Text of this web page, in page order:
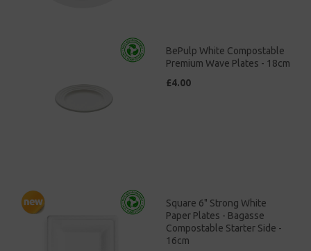
BePulp White Compostable
Premium Wave Plates - 18cm
£4.00
Square 6" Strong White
Paper Plates - Bagasse
Compostable Starter Side -
16cm